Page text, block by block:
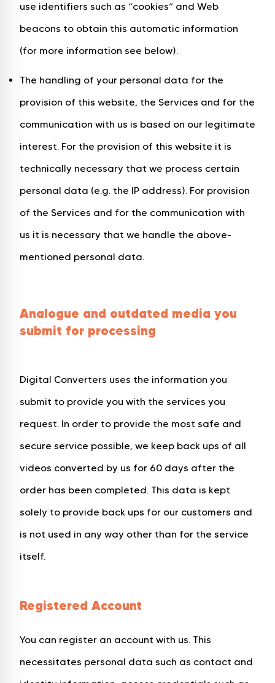
use identifiers such as “cookies” and Web
beacons to obtain this automatic information
(for more information see below).
The handling of your personal data for the
provision of this website, the Services and for the
communication with us is based on our legitimate
interest. For the provision of this website it is
technically necessary that we process certain
personal data (e.g. the IP address). For provision
of the Services and for the communication with
us it is necessary that we handle the above-
mentioned personal data.
Analogue and outdated media you
submit for processing
Digital Converters uses the information you
submit to provide you with the services you
request. In order to provide the most safe and
secure service possible, we keep back ups of all
videos converted by us for 60 days after the
order has been completed. This data is kept
solely to provide back ups for our customers and
is not used in any way other than for the service
itself.
Registered Account
You can register an account with us. This
necessitates personal data such as contact and